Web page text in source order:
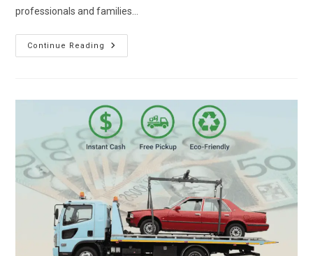
professionals and families…
Continue Reading